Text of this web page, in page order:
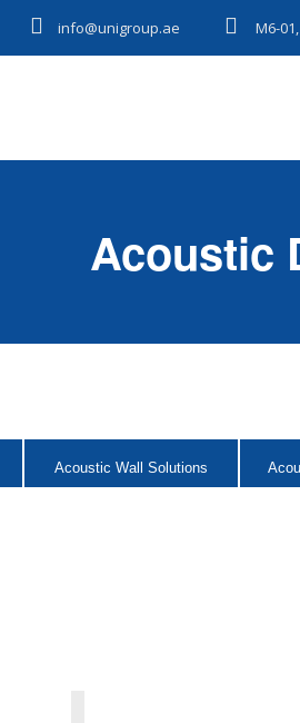
info@unigroup.ae M6-
Acoustic
Acoustic Wall Solutions